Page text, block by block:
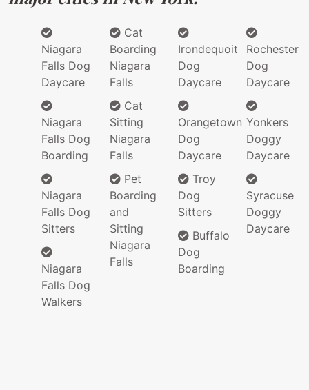
Niagara
Falls Dog
Daycare
Niagara
Falls Dog
Boarding
Niagara
Falls Dog
Sitters
Niagara
Falls Dog
Walkers
Cat
Boarding
Niagara
Falls
Cat
Sitting
Niagara
Falls
Pet
Boarding
and
Sitting
Niagara
Falls
Irondequoit
Dog
Daycare
Orangetown
Dog
Daycare
Troy
Dog
Sitters
Buffalo
Dog
Boarding
Rochester
Dog
Daycare
Yonkers
Doggy
Daycare
Syracuse
Doggy
Daycare